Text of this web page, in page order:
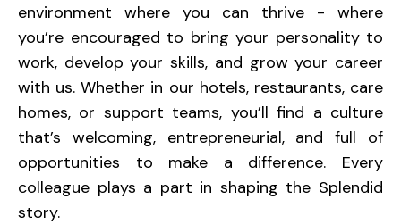
environment where you can thrive - where
you’re encouraged to bring your personality to
work, develop your skills, and grow your career
with us. Whether in our hotels, restaurants, care
homes, or support teams, you’ll find a culture
that’s welcoming, entrepreneurial, and full of
opportunities to make a difference. Every
colleague plays a part in shaping the Splendid
story.